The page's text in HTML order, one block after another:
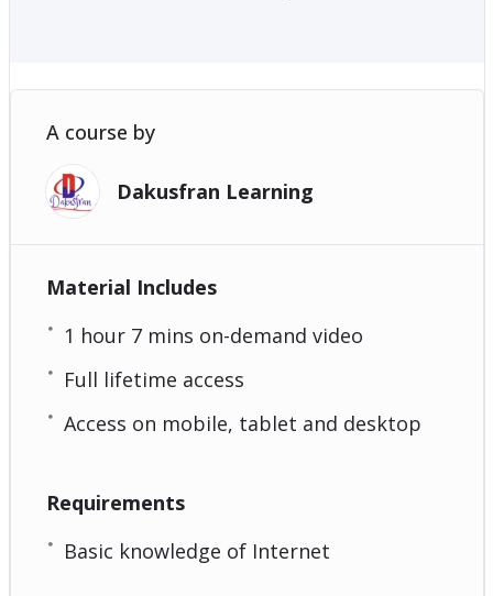
A course by
Dakusfran Learning
Material Includes
1 hour 7 mins on-demand video
Full lifetime access
Access on mobile, tablet and desktop
Requirements
Basic knowledge of Internet